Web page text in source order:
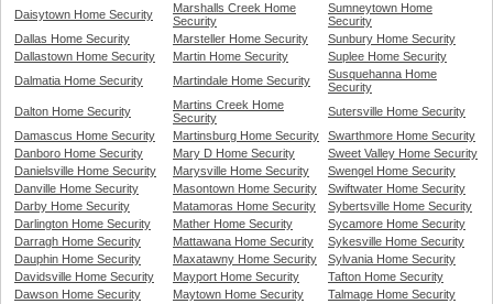
Daisytown Home Security
Marshalls Creek Home
Security
Sumneytown Home
Security
Dallas Home Security
Marsteller Home Security
Sunbury Home Security
Dallastown Home Security
Martin Home Security
Suplee Home Security
Dalmatia Home Security
Martindale Home Security
Susquehanna Home
Security
Dalton Home Security
Martins Creek Home
Security
Sutersville Home Security
Damascus Home Security
Martinsburg Home Security
Swarthmore Home Security
Danboro Home Security
Mary D Home Security
Sweet Valley Home Security
Danielsville Home Security
Marysville Home Security
Swengel Home Security
Danville Home Security
Masontown Home Security
Swiftwater Home Security
Darby Home Security
Matamoras Home Security
Sybertsville Home Security
Darlington Home Security
Mather Home Security
Sycamore Home Security
Darragh Home Security
Mattawana Home Security
Sykesville Home Security
Dauphin Home Security
Maxatawny Home Security
Sylvania Home Security
Davidsville Home Security
Mayport Home Security
Tafton Home Security
Dawson Home Security
Maytown Home Security
Talmage Home Security